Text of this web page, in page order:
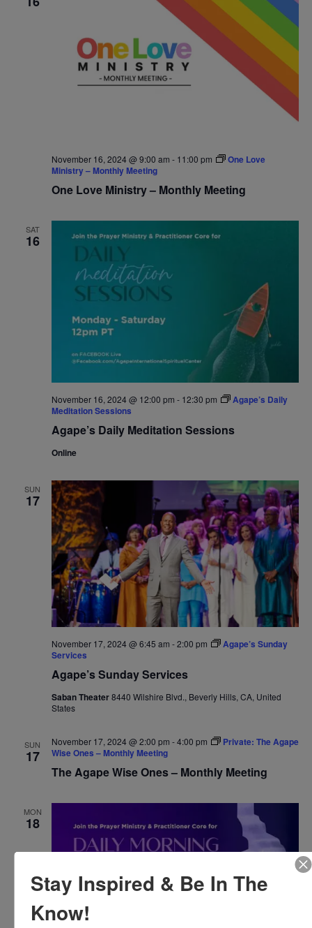
November 16, 2024 @ 9:00 am - 11:00 pm
One Love
Ministry – Monthly Meeting
One Love Ministry – Monthly Meeting
SAT
16
November 16, 2024 @ 12:00 pm - 12:30 pm
Agape’s Daily
Meditation Sessions
Agape’s Daily Meditation Sessions
Online
SUN
17
November 17, 2024 @ 6:45 am -2:00 pm
Agape’s Sunday
Services
Agape’s Sunday Services
Saban Theater8440 Wilshire Blvd., Beverly Hills, CA, United
States
SUN
17
November 17, 2024 @ 2:00 pm -4:00 pm
Private: The Agape
Wise Ones – Monthly Meeting
The Agape Wise Ones – Monthly Meeting
MON
18
Stay Inspired & Be In The
Know!